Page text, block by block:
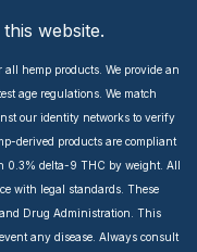
website.
hemp products. We provide an
age regulations. We match
our identity networks to verify
derived products are compliant
0.3% delta-9 THC by weight. All
with legal standards. These
and Drug Administration. This
any disease. Always consult